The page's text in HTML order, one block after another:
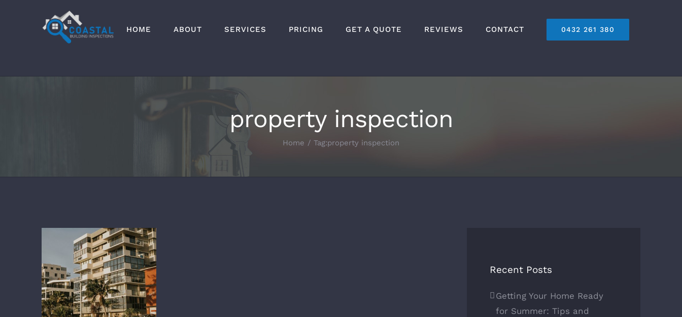
HOME ABOUT SERVICES PRICING GET A QUOTE REVIEWS CONTACT 0432 261 380
property inspection
Home Tag:property inspection
Strata Inspection
Reports Vs. Building
Inspections NSW
Recent Posts
Getting Your Home Ready
for Summer: Tips and